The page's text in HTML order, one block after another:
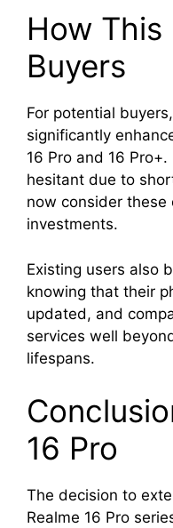
How
Buyers
For potential
significantly
16 Pro and 16
hesitant due to
now consider
investments.
Existing users also
knowing that their
updated, and
services well
lifespans.
16 Pro
The decision to
Realme 16 Pro